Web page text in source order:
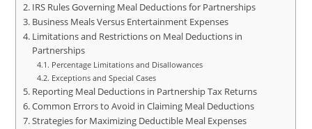
IRS Rules Governing Meal Deductions for Partnerships
Business Meals Versus Entertainment Expenses
Limitations and Restrictions on Meal Deductions in
Partnerships
Percentage Limitations and Disallowances
Exceptions and Special Cases
Reporting Meal Deductions in Partnership Tax Returns
Common Errors to Avoid in Claiming Meal Deductions
Strategies for Maximizing Deductible Meal Expenses